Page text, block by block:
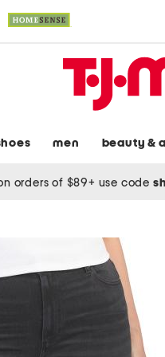
men beauty &
orders of $89+ use code